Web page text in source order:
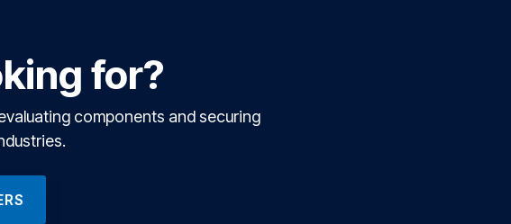
for?
components and securing